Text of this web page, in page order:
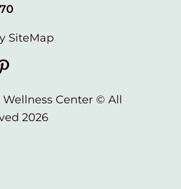
SiteMap
Center © All
2026